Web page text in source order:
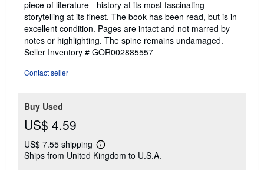
piece of literature - history at its most fascinating -
storytelling at its finest. The book has been read, but is in
excellent condition. Pages are intact and not marred by
notes or highlighting. The spine remains undamaged.
Seller Inventory # GOR002885557
Contact seller
Buy Used
US$ 4.59
US$ 7.55 shipping
Learn
more
Ships from United Kingdom to U.S.A.